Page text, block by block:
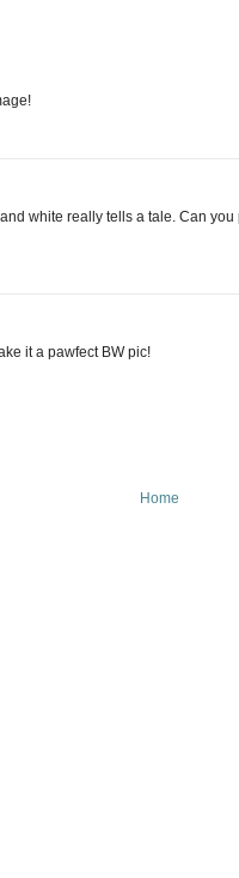
white really tells a tale. Can
it a pawfect BW pic!
Home